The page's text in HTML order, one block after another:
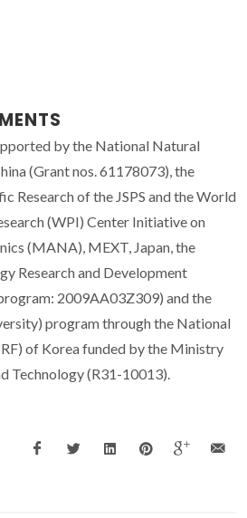
by the National Natural
(Grant nos. 61178073), the
Research of the JSPS and the World
(WPI) Center Initiative on
(MANA), MEXT, Japan, the
Research and Development
2009AA03Z309) and the
program through the National
of Korea funded by the Ministry
Technology (R31-10013).